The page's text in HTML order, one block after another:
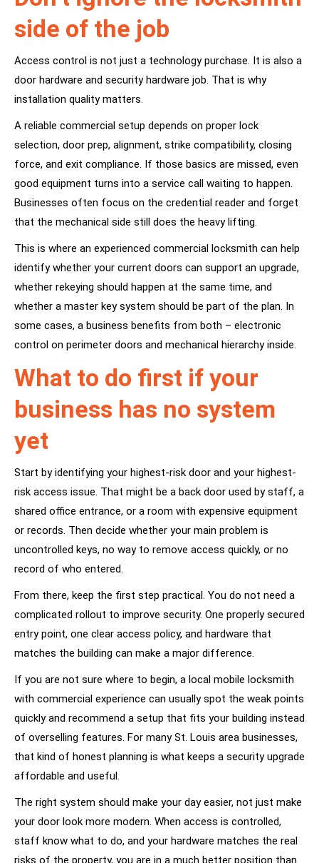
side of the job
Access control is not just a technology purchase. It is also a
door hardware and security hardware job. That is why
installation quality matters.
A reliable commercial setup depends on proper lock
selection, door prep, alignment, strike compatibility, closing
force, and exit compliance. If those basics are missed, even
good equipment turns into a service call waiting to happen.
Businesses often focus on the credential reader and forget
that the mechanical side still does the heavy lifting.
This is where an experienced commercial locksmith can help
identify whether your current doors can support an upgrade,
whether rekeying should happen at the same time, and
whether a master key system should be part of the plan. In
some cases, a business benefits from both – electronic
control on perimeter doors and mechanical hierarchy inside.
What to do first if your
business has no system
yet
Start by identifying your highest-risk door and your highest-
risk access issue. That might be a back door used by staff, a
shared office entrance, or a room with expensive equipment
or records. Then decide whether your main problem is
uncontrolled keys, no way to remove access quickly, or no
record of who entered.
From there, keep the first step practical. You do not need a
complicated rollout to improve security. One properly secured
entry point, one clear access policy, and hardware that
matches the building can make a major difference.
If you are not sure where to begin, a local mobile locksmith
with commercial experience can usually spot the weak points
quickly and recommend a setup that fits your building instead
of overselling features. For many St. Louis area businesses,
that kind of honest planning is what keeps a security upgrade
affordable and useful.
The right system should make your day easier, not just make
your door look more modern. When access is controlled,
staff know what to do, and your hardware matches the real
risks of the property, you are in a much better position than